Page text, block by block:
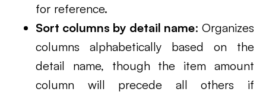
for reference.
Sort columns by detail name: Organizes
columns alphabetically based on the
detail name, though the item amount
column will precede all others if